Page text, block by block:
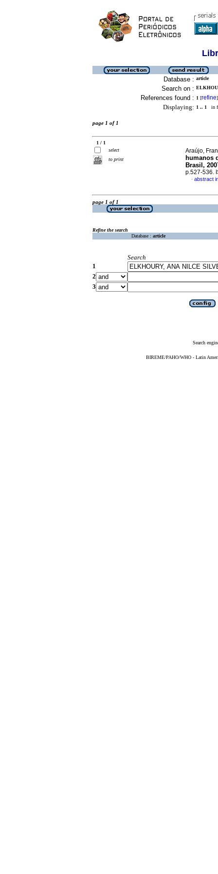
Database : article
Search on :
References found : 1 [refine]
Displaying: 1 .. 1 in
page 1 of 1
1 / 1
select
to print
Araújo,
humanos
Brasil,
p.527-536.
· abstract
page 1 of 1
Refine the search
Database : article
Search
1
2
3
Search
BIREME/PAHO/WHO - Latin